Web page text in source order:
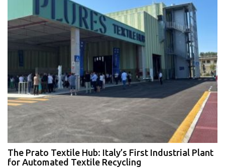
The Prato Textile Hub: Italy’s First Industrial Plant
for Automated Textile Recycling